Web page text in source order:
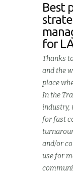
Best
for
Thanks
and the
place
In the
industry,
for fast
and/or
use for